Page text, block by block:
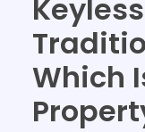
Which